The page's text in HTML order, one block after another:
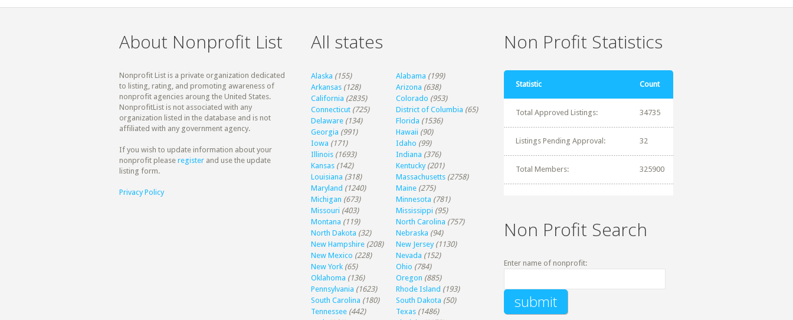
About Nonprofit List
Nonprofit List is a private organization dedicated
to listing, rating, and promoting awareness of
nonprofit agencies aroung the United States.
NonprofitList is not associated with any
organization listed in the database and is not
affiliated with any government agency.
If you wish to update information about your
nonprofit please register and use the update
listing form.
Privacy Policy
All states
Alaska (155) Alabama (199)
Arkansas (128) Arizona (638)
California (2835) Colorado (953)
Connecticut (725) District of Columbia (65)
Delaware (134) Florida (1536)
Georgia (991) Hawaii (90)
Iowa (171) Idaho (99)
Illinois (1693) Indiana (376)
Kansas (142) Kentucky (201)
Louisiana (318) Massachusetts (2758)
Maryland (1240) Maine (275)
Michigan (673) Minnesota (781)
Missouri (403) Mississippi (95)
Montana (119) North Carolina (757)
North Dakota (32) Nebraska (94)
New Hampshire (208) New Jersey (1130)
New Mexico (228) Nevada (152)
New York (65) Ohio (784)
Oklahoma (136) Oregon (885)
Pennsylvania (1623) Rhode Island (193)
South Carolina (180) South Dakota (50)
Tennessee (442) Texas (1486)
Non Profit Statistics
Statistic Count
Total Approved Listings: 34735
Listings Pending Approval: 32
Total Members: 325900
Non Profit Search
Enter name of nonprofit: